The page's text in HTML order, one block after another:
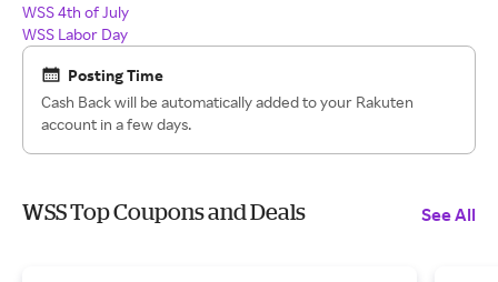
WSS 4th of July
WSS Labor Day
Posting Time
Cash Back will be automatically added to your Rakuten
account in a few days.
WSS Top Coupons and Deals See All